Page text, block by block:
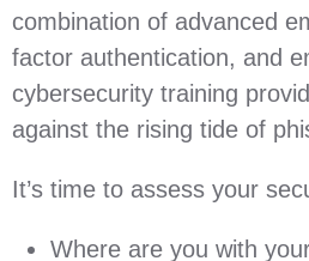
combination of advanced
factor authentication, and
cybersecurity training
against the rising tide of
It’s time to assess your
Where are you with